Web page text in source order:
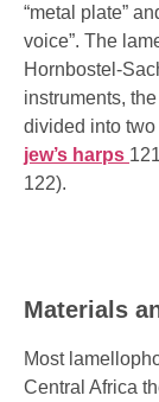
“metal plate”
voice”. The
Hornbostel-
instruments,
divided into
jew’s harps
122).
Materials
Most
Central Africa